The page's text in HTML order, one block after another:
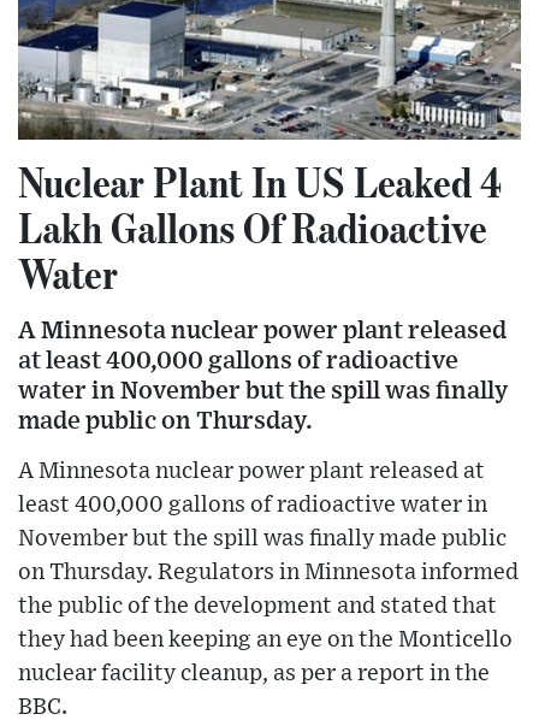
Nuclear Plant In US Leaked 4
Lakh Gallons Of Radioactive
Water
A Minnesota nuclear power plant released
at least 400,000 gallons of radioactive
water in November but the spill was finally
made public on Thursday.
A Minnesota nuclear power plant released at
least 400,000 gallons of radioactive water in
November but the spill was finally made public
on Thursday. Regulators in Minnesota informed
the public of the development and stated that
they had been keeping an eye on the Monticello
nuclear facility cleanup, as per a report in the
BBC.